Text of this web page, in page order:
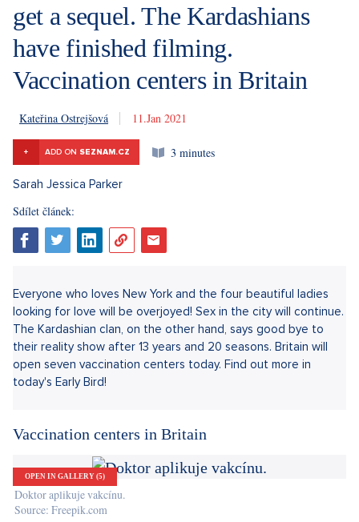
get a sequel. The Kardashians
have finished filming.
Vaccination centers in Britain
Kateřina Ostrejšová 11. 1. 2021
+ ADD ON SEZNAM.CZ 3 minutes
Everyone who loves New York and the four beautiful ladies